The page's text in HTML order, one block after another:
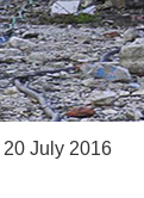
20 July 2016